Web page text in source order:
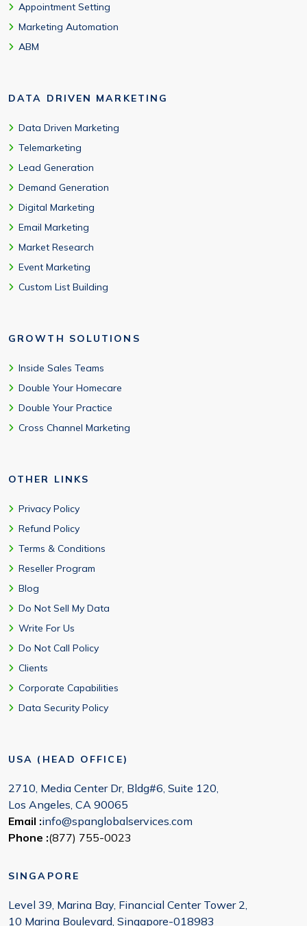
Appointment Setting
Marketing Automation
ABM
DATA DRIVEN MARKETING
Data Driven Marketing
Telemarketing
Lead Generation
Demand Generation
Digital Marketing
Email Marketing
Market Research
Event Marketing
Custom List Building
GROWTH SOLUTIONS
Inside Sales Teams
Double Your Homecare
Double Your Practice
Cross Channel Marketing
OTHER LINKS
Privacy Policy
Refund Policy
Terms & Conditions
Reseller Program
Blog
Do Not Sell My Data
Write For Us
Do Not Call Policy
Clients
Corporate Capabilities
Data Security Policy
USA (HEAD OFFICE)
2710, Media Center Dr, Bldg#6, Suite 120,
Los Angeles, CA 90065
Email :info@spanglobalservices.com
Phone :(877) 755-0023
SINGAPORE
Level 39, Marina Bay, Financial Center Tower 2,
10 Marina Boulevard, Singapore-018983